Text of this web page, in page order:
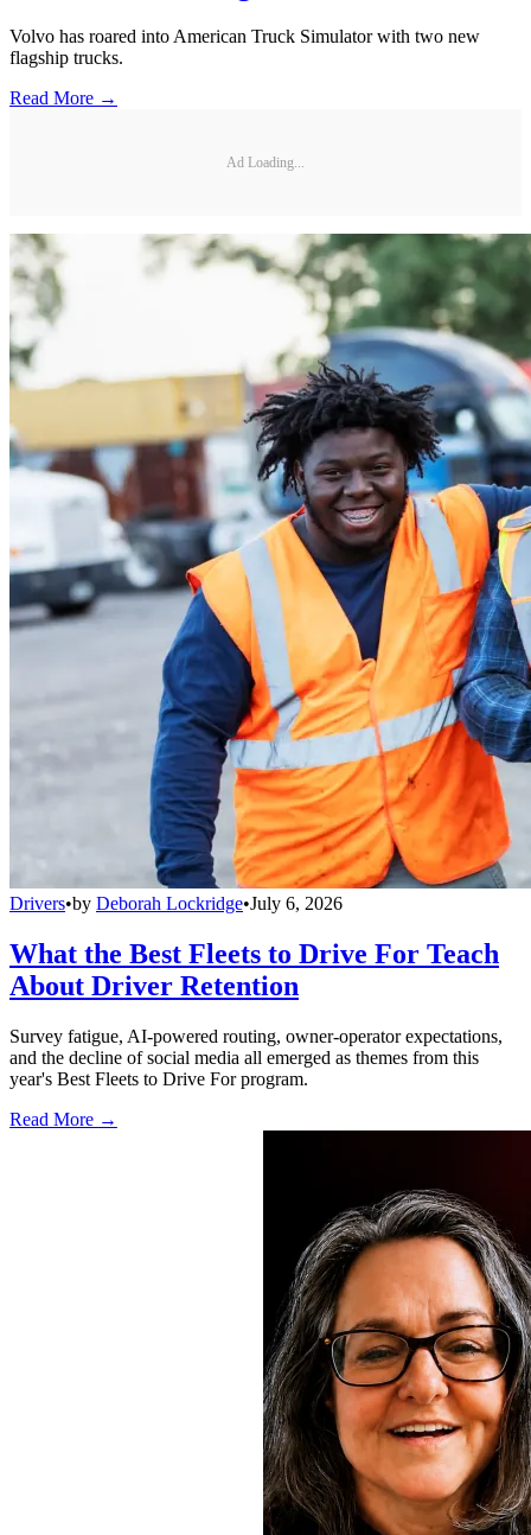
Volvo has roared into American Truck Simulator with two new
flagship trucks.
Read More →
Ad Loading...
Drivers•by Deborah Lockridge•July 6, 2026
What the Best Fleets to Drive For Teach
About Driver Retention
Survey fatigue, AI-powered routing, owner-operator expectations,
and the decline of social media all emerged as themes from this
year's Best Fleets to Drive For program.
Read More →